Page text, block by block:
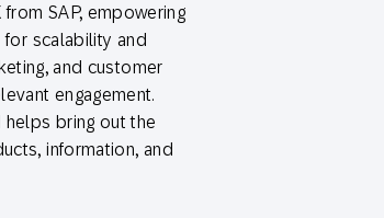
SAP, empowering
scalability and
and customer
engagement.
bring out the
information, and